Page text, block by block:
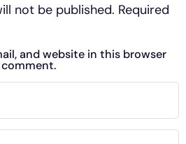
not be published. Required
and website in this browser